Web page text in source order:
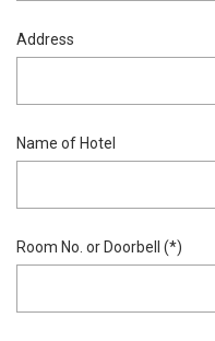
Address
Name of Hotel
Room No. or Doorbell (*)